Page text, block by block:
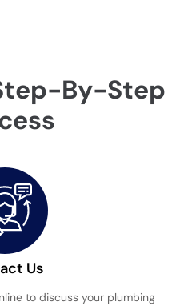
By-Step
Us
to discuss your plumbing